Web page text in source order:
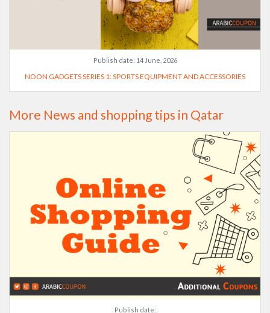
Publish date: 14 June, 2026
NOON GADGETS SERIES 1: SPORTS EQUIPMENT AND ACCESSORIES
More News and shopping tips in Qatar
Publish date: